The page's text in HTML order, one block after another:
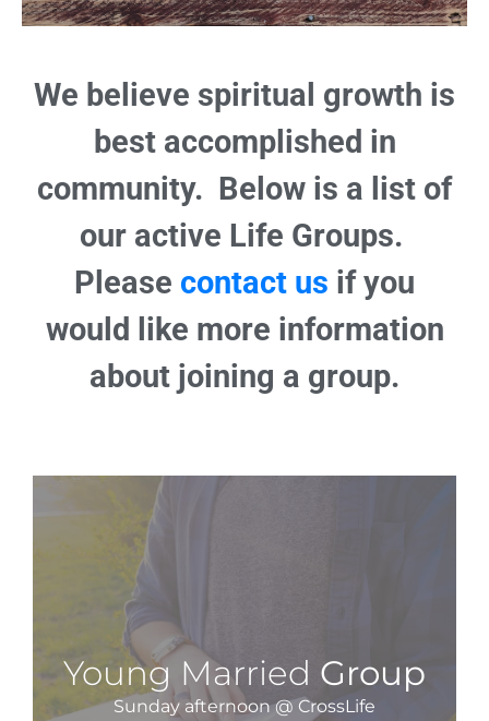
We believe spiritual growth is
best accomplished in
community. Below is a list of
our active Life Groups.
Please contact us if you
would like more information
about joining a group.
Young Married Group
Sunday afternoon @ CrossLife